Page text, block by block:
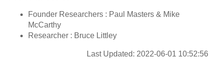
Founder Researchers : Paul Masters & Mike
McCarthy
Researcher : Bruce Littley
Last Updated: 2022-06-01 10:52:56